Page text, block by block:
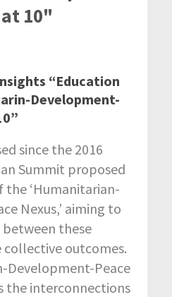
at 10"
“Education
Development-
since the 2016
Summit proposed
‘Humanitarian-
Nexus,’ aiming to
these
collective outcomes.
Development-Peace
the interconnections